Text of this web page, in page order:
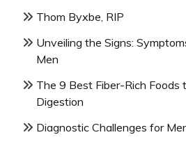
Thom Byxbe, RIP
Unveiling the Signs:
Men
The 9 Best Fiber-Rich Foods
Digestion
Diagnostic Challenges for